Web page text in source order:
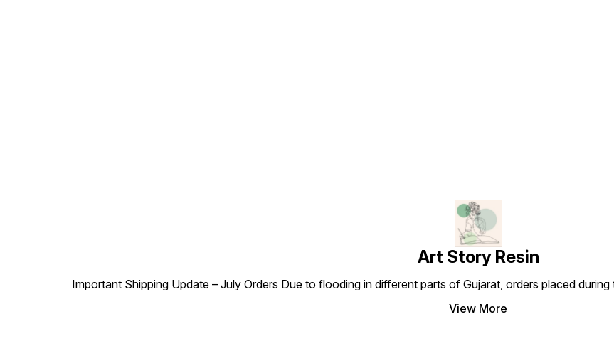
Art Story Resin
Important Shipping Update – July Orders Due to flooding in different parts of Gujarat, orders placed
View More